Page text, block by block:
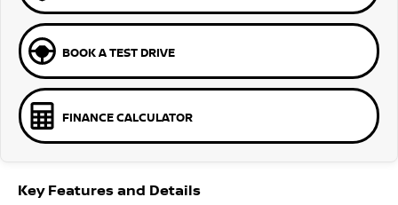
BOOK A TEST DRIVE
FINANCE CALCULATOR
Key Features and Details